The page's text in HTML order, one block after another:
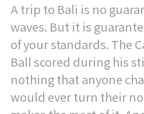
A trip to Bali is no
waves. But it is
of your standards. The
Ball scored during his
nothing that anyone
would ever turn their